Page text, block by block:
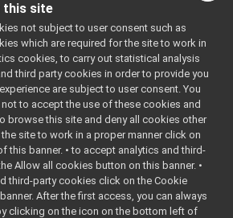
by
yarpDevice
ParamParse
rGenerator
(2.0)
    8
// This is
an
automatica
lly
generated
file.
Please do
not edit
it.
    9
// It will
be re-
this site
not subject to user consent such as
which are required for the site to work in
cookies, to carry out statistical analysis
third party cookies in order to provide you
are subject to user consent. You
to accept the use of these cookies and
browse this site and deny all cookies other
site to work in a proper manner click on
this banner. • to accept analytics and third-
Allow all cookies button on this banner. •
third-party cookies click on the Cookie
After the first access, you can always
clicking on the icon on the bottom left of